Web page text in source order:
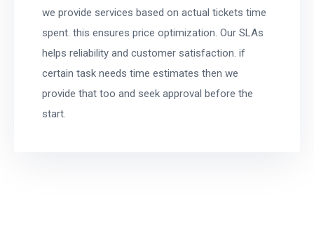
we provide services based on actual tickets time
spent. this ensures price optimization. Our SLAs
helps reliability and customer satisfaction. if
certain task needs time estimates then we
provide that too and seek approval before the
start.